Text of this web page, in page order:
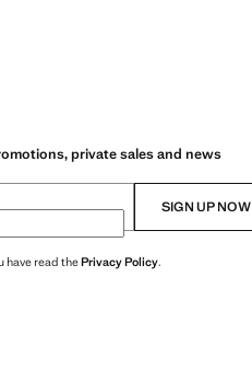
private sales and news
SIGN UP NOW
have read thePrivacy Policy.